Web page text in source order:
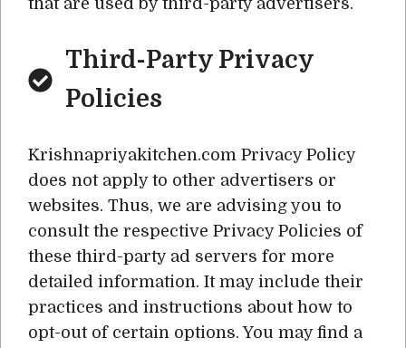
that are used by third-party advertisers.
Third-Party Privacy
Policies
Krishnapriyakitchen.com Privacy Policy
does not apply to other advertisers or
websites. Thus, we are advising you to
consult the respective Privacy Policies of
these third-party ad servers for more
detailed information. It may include their
practices and instructions about how to
opt-out of certain options. You may find a